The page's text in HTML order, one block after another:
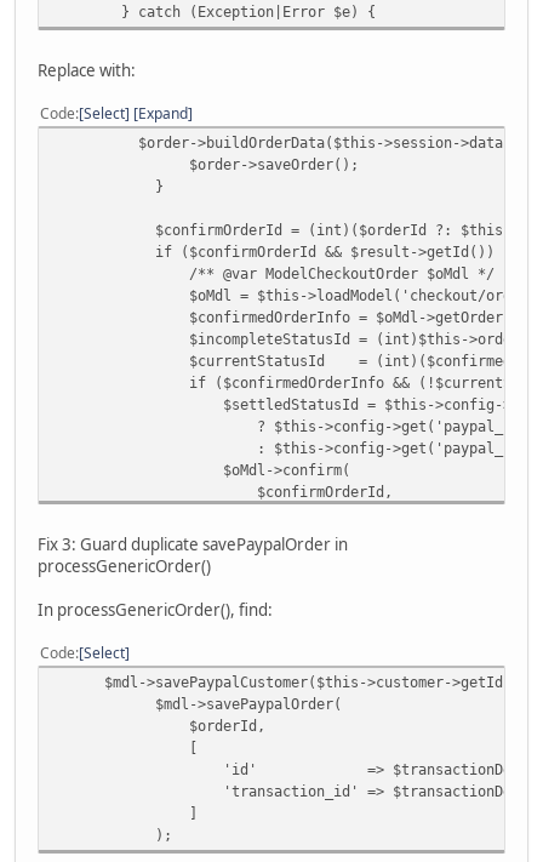
} catch (Exception|Error $e) {
Replace with:
Code Select Expand
$order->buildOrderData($this->session-
$order->saveOrder();
}
$confirmOrderId = (int)($orderId ?: $this-
if ($confirmOrderId && $result->getId()) {
/** @var ModelCheckoutOrder $oMdl */
$oMdl = $this->loadModel('checkout/
$confirmedOrderInfo = $oMdl-
$incompleteStatusId = (int)$this->order_status-
$currentStatusId =
if ($confirmedOrderInfo && (!$currentStatusId
$settledStatusId = $this->config-
? $this->config-
: $this->config-
$oMdl->confirm(
$confirmOrderId,
);
}
if (!$mdl-
$mdl-
'id' => $ppOrderId,
'transaction_id' => $result-
]);
}
}
} catch (Exception|Error $e) {
Fix 3: Guard duplicate savePaypalOrder in
processGenericOrder()
In processGenericOrder(), find:
Code Select
$mdl->savePaypalCustomer($this->customer-
$mdl->savePaypalOrder(
$orderId,
[
'id' =>
'transaction_id' =>
]
);